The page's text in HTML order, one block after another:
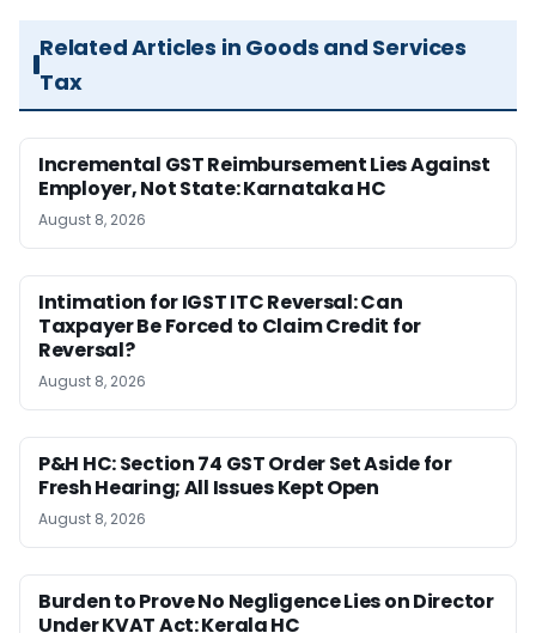
Related Articles in Goods and Services
Tax
Incremental GST Reimbursement Lies Against
Employer, Not State: Karnataka HC
August 8, 2026
Intimation for IGST ITC Reversal: Can
Taxpayer Be Forced to Claim Credit for
Reversal?
August 8, 2026
P&H HC: Section 74 GST Order Set Aside for
Fresh Hearing; All Issues Kept Open
August 8, 2026
Burden to Prove No Negligence Lies on Director
Under KVAT Act: Kerala HC